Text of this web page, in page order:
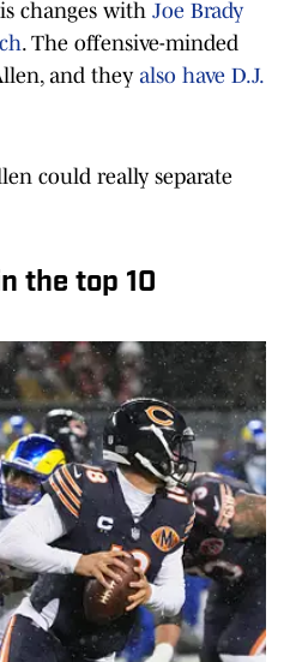
changes with Joe Brady
. The offensive-minded
and they also have D.J.
could really separate
the top 10